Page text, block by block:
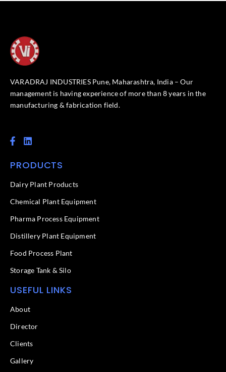
VARADRAJ INDUSTRIES Pune, Maharashtra, India – Our
management is having experience of more than 8 years in the
manufacturing & fabrication field.
F
a
e
o
k
f
L
i
k
d
n
PRODUCTS
Dairy Plant Products
Chemical Plant Equipment
Pharma Process Equipment
Distillery Plant Equipment
Food Process Plant​
Storage Tank & Silo
USEFUL LINKS
About
Director
Clients
Gallery